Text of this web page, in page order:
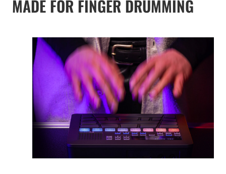
MADE FOR FINGER DRUMMING